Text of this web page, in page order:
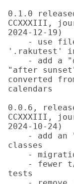
0.1.0
CCXXXIII,
2024-12-19)
'.rakutest'
"after
converted
calendars
0.0.6,
CCXXXIII,
2024-10-24)
classes
tests